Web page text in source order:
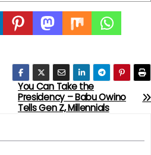
You Can Take the
Presidency – Babu Owino
Tells Gen Z, Millennials